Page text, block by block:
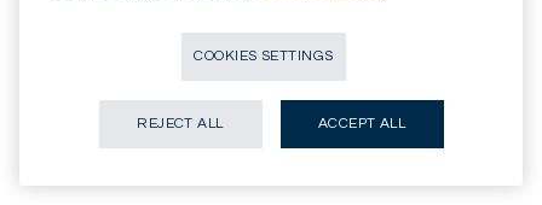
COOKIES SETTINGS
REJECT ALL ACCEPT ALL